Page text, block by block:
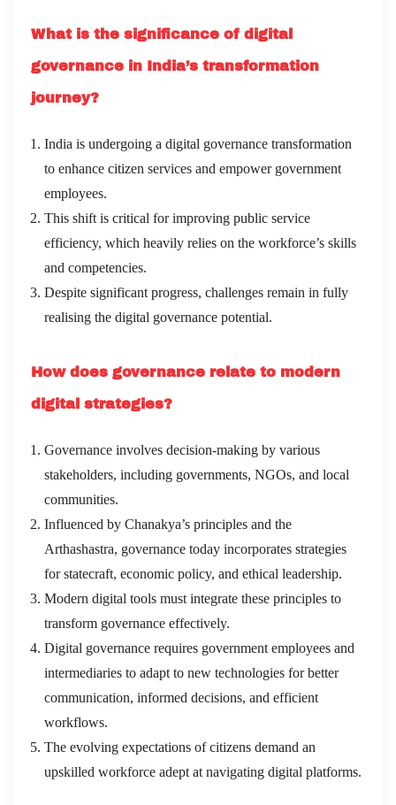
What is the significance of digital
governance in India’s transformation
journey?
India is undergoing a digital governance transformation
to enhance citizen services and empower government
employees.
This shift is critical for improving public service
efficiency, which heavily relies on the workforce’s skills
and competencies.
Despite significant progress, challenges remain in fully
realising the digital governance potential.
How does governance relate to modern
digital strategies?
Governance involves decision-making by various
stakeholders, including governments, NGOs, and local
communities.
Influenced by Chanakya’s principles and the
Arthashastra, governance today incorporates strategies
for statecraft, economic policy, and ethical leadership.
Modern digital tools must integrate these principles to
transform governance effectively.
Digital governance requires government employees and
intermediaries to adapt to new technologies for better
communication, informed decisions, and efficient
workflows.
The evolving expectations of citizens demand an
upskilled workforce adept at navigating digital platforms.